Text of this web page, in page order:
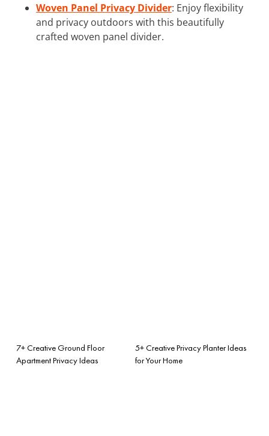
Woven Panel Privacy Divider: Enjoy flexibility
and privacy outdoors with this beautifully
crafted woven panel divider.
7+ Creative Ground Floor
Apartment Privacy Ideas
5+ Creative Privacy Planter Ideas
for Your Home